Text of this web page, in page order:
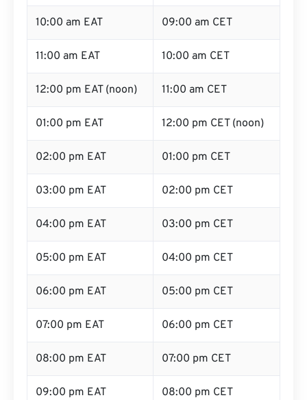
10:00 am EAT 09:00 am CET
11:00 am EAT 10:00 am CET
12:00 pm EAT (noon) 11:00 am CET
01:00 pm EAT 12:00 pm CET (noon)
02:00 pm EAT 01:00 pm CET
03:00 pm EAT 02:00 pm CET
04:00 pm EAT 03:00 pm CET
05:00 pm EAT 04:00 pm CET
06:00 pm EAT 05:00 pm CET
07:00 pm EAT 06:00 pm CET
08:00 pm EAT 07:00 pm CET
09:00 pm EAT 08:00 pm CET